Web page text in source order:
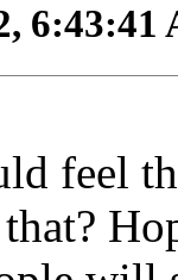
6:43:41
feel